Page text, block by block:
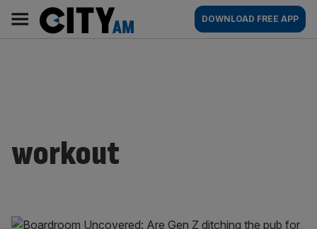
content
AM
Main
navigation
DOWNLOAD FREE APP
workout